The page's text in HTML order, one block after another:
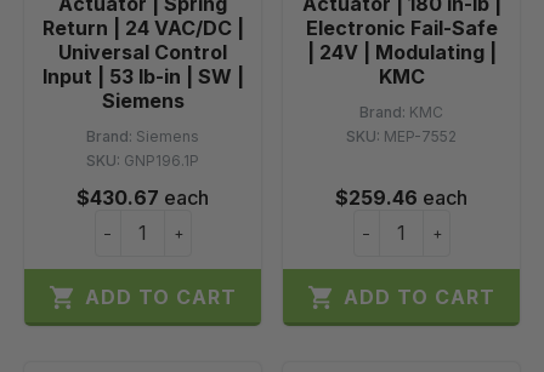
Return | 24 VAC/DC |
Universal Control
Input | 53 lb-in | SW |
Siemens
Brand: Siemens
SKU: GNP196.1P
$430.67 each
− +
 ADD TO CART
Electronic Fail-Safe
| 24V | Modulating |
KMC
Brand: KMC
SKU: MEP-7552
$259.46 each
− +
 ADD TO CART